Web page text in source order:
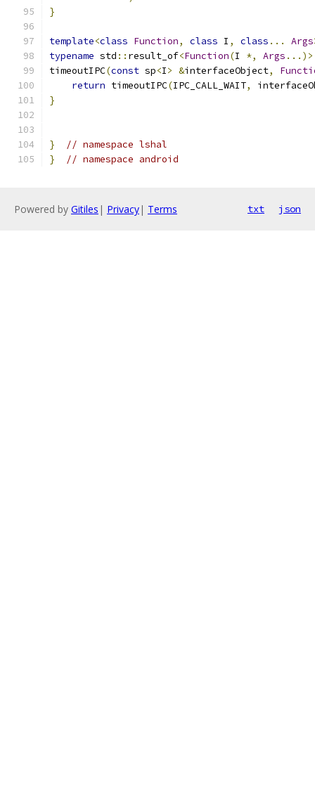
}
template<class Function, class I , class ... Args
typename std :: result_of<Function(I *, Args
timeoutIPC(const sp<I> &interfaceObject,
return timeoutIPC(IPC_CALL_WAIT,
}
}
// namespace lshal
}
// namespace android
Powered by Gitiles | Privacy| Terms txt json